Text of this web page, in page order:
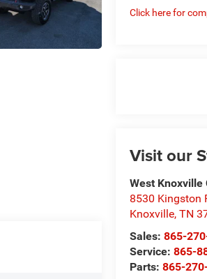
Click here for
Visit our
West Knoxville
8530 Kingston
Knoxville,TN
Sales:865-
Service:865-
Parts:865-